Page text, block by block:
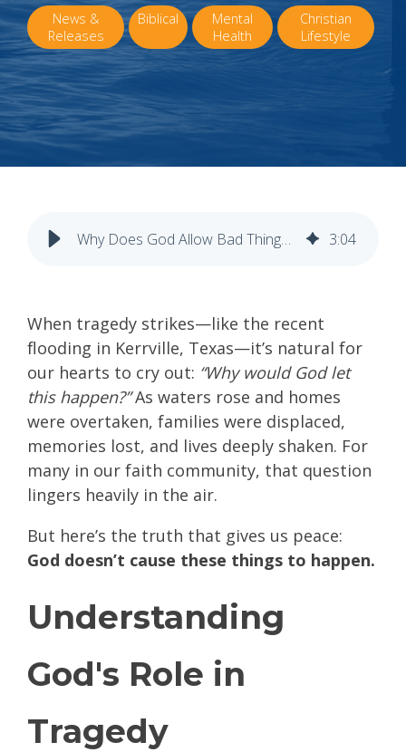
News &
Releases
Biblical
Mental
Health
Christian
Lifestyle
Why Does God Allow Bad Things to Happen? 3:04
When tragedy strikes—like the recent
flooding in Kerrville, Texas—it’s natural for
our hearts to cry out: “Why would God let
this happen?”As waters rose and homes
were overtaken, families were displaced,
memories lost, and lives deeply shaken. For
many in our faith community, that question
lingers heavily in the air.
But here’s the truth that gives us peace:
God doesn’t cause these things to happen.
Understanding
God's Role in
Tragedy